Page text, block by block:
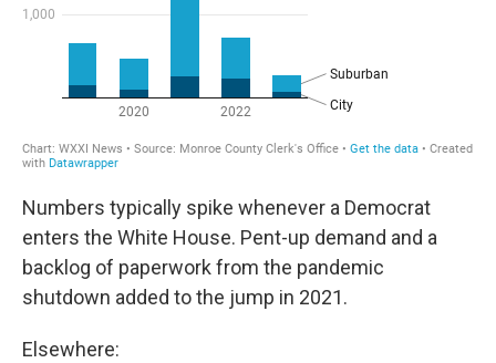
Numbers typically spike whenever a Democrat
enters the White House. Pent-up demand and a
backlog of paperwork from the pandemic
shutdown added to the jump in 2021.
Elsewhere: